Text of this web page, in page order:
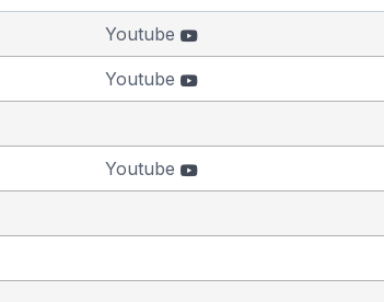
Youtube
Youtube
Youtube